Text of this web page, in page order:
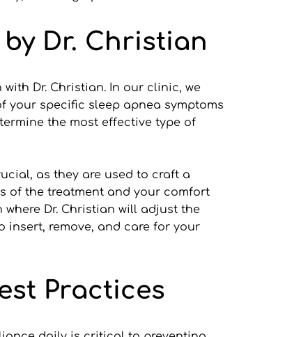
Dr. Christian
Dr. Christian. In our clinic, we
your specific sleep apnea symptoms
the most effective type of
as they are used to craft a
of the treatment and your comfort
Dr. Christian will adjust the
remove, and care for your
Practices